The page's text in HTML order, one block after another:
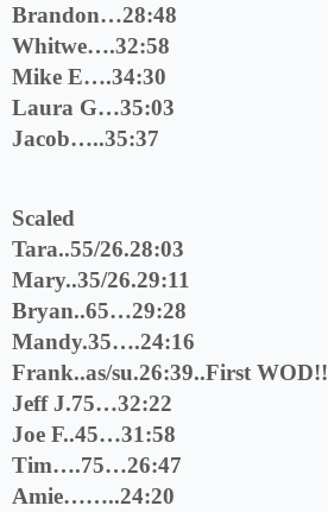
Brandon…28:48
Whitwe….32:58
Mike E….34:30
Laura G…35:03
Jacob…..35:37
Scaled
Tara..55/26.28:03
Mary..35/26.29:11
Bryan..65…29:28
Mandy.35….24:16
Frank..as/su.26:39..First WOD!!
Jeff J.75…32:22
Joe F..45…31:58
Tim….75…26:47
Amie……..24:20